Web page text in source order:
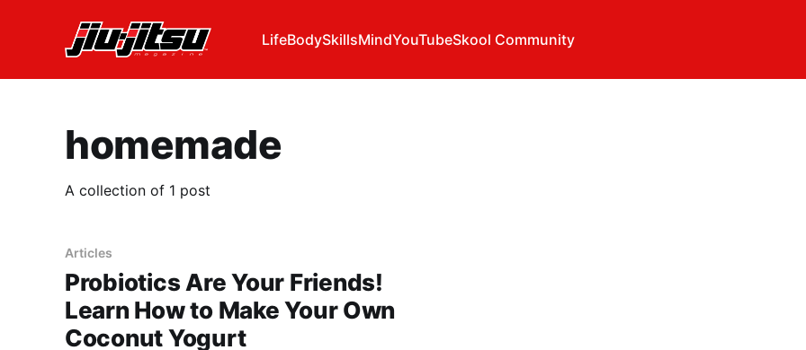
LifeBodySkillsMindYouTubeSkool Community
homemade
A collection of 1 post
Articles
Probiotics Are Your Friends!
Learn How to Make Your Own
Coconut Yogurt